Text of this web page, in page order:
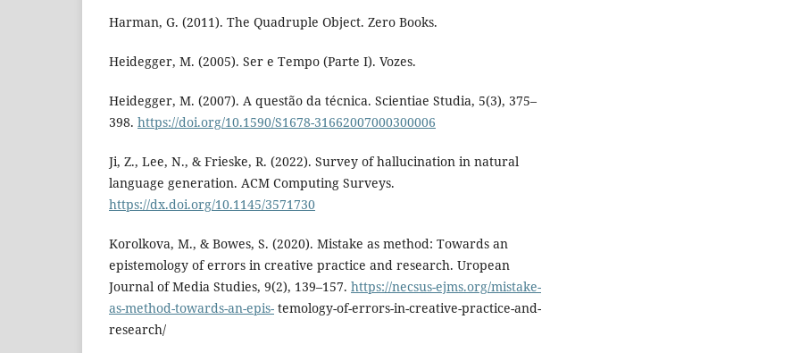
Harman, G. (2011). The Quadruple Object. Zero Books.
Heidegger, M. (2005). Ser e Tempo (Parte I). Vozes.
Heidegger, M. (2007). A questão da técnica. Scientiae Studia, 5(3), 375–
398. https://doi.org/10.1590/S1678-31662007000300006
Ji, Z., Lee, N., & Frieske, R. (2022). Survey of hallucination in natural
language generation. ACM Computing Surveys.
https://dx.doi.org/10.1145/3571730
Korolkova, M., & Bowes, S. (2020). Mistake as method: Towards an
epistemology of errors in creative practice and research. Uropean
Journal of Media Studies, 9(2), 139–157. https://necsus-ejms.org/mistake-
as-method-towards-an-epis- temology-of-errors-in-creative-practice-and-
research/